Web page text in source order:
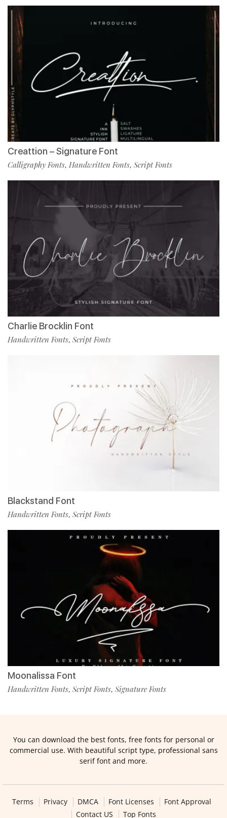
Creattion – Signature Font
Calligraphy Fonts, Handwritten Fonts, Script Fonts
Charlie Brocklin Font
Handwritten Fonts, Script Fonts
Blackstand Font
Handwritten Fonts, Script Fonts
Moonalissa Font
Handwritten Fonts, Script Fonts, Signature Fonts
You can download the best fonts, free fonts for personal or
commercial use. With beautiful script type, professional sans
serif font and more.
Terms Privacy DMCA Font Licenses
Font Approval
Contact US
Top Fonts